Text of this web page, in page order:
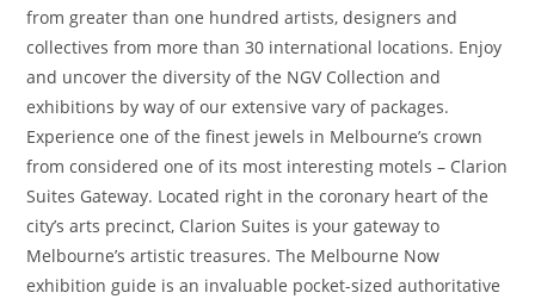
from greater than one hundred artists, designers and
collectives from more than 30 international locations. Enjoy
and uncover the diversity of the NGV Collection and
exhibitions by way of our extensive vary of packages.
Experience one of the finest jewels in Melbourne’s crown
from considered one of its most interesting motels – Clarion
Suites Gateway. Located right in the coronary heart of the
city’s arts precinct, Clarion Suites is your gateway to
Melbourne’s artistic treasures. The Melbourne Now
exhibition guide is an invaluable pocket-sized authoritative